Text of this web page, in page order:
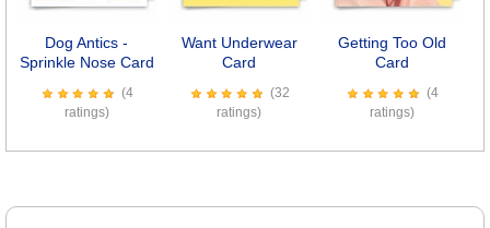
Dog Antics -
Sprinkle Nose Card
(4
ratings)
Want Underwear
Card
(32
ratings)
Getting Too Old
Card
(4
ratings)